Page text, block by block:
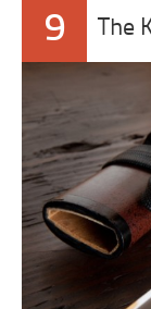
9 The